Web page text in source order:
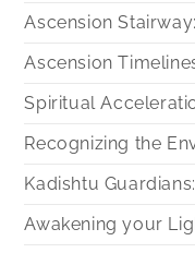
Ascension
Ascension
Spiritual
Recognizing the
Kadishtu
Awakening your